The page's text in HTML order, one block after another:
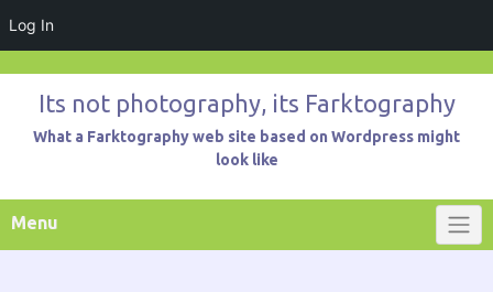
Log In
contentIts not photography, its Farktography
What a Farktography web site based on Wordpress might
look like
Menu